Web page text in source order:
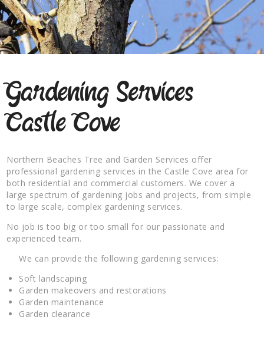
Gardening Services
Castle Cove
Northern Beaches Tree and Garden Services offer
professional gardening services in the Castle Cove area for
both residential and commercial customers. We cover a
large spectrum of gardening jobs and projects, from simple
to large scale, complex gardening services.
No job is too big or too small for our passionate and
experienced team.
We can provide the following gardening services:
Soft landscaping
Garden makeovers and restorations
Garden maintenance
Garden clearance